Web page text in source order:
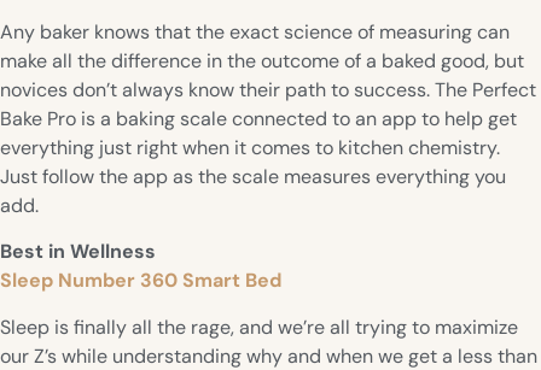
Any baker knows that the exact science of measuring can
make all the difference in the outcome of a baked good, but
novices don’t always know their path to success. The Perfect
Bake Pro is a baking scale connected to an app to help get
everything just right when it comes to kitchen chemistry.
Just follow the app as the scale measures everything you
add.
Best in Wellness
Sleep Number 360 Smart Bed
Sleep is finally all the rage, and we’re all trying to maximize
our Z’s while understanding why and when we get a less than